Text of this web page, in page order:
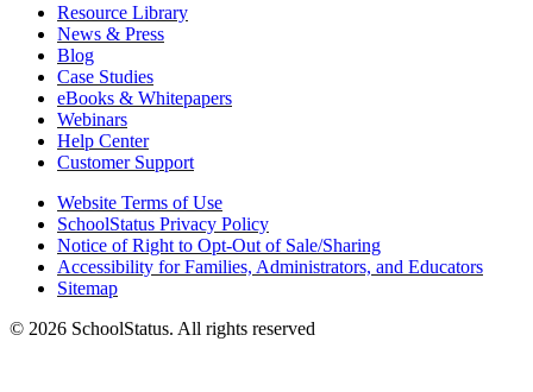
Resource Library
News & Press
Blog
Case Studies
eBooks & Whitepapers
Webinars
Help Center
Customer Support
Website Terms of Use
SchoolStatus Privacy Policy
Notice of Right to Opt-Out of Sale/Sharing
Accessibility for Families, Administrators, and Educators
Sitemap
© 2026 SchoolStatus. All rights reserved